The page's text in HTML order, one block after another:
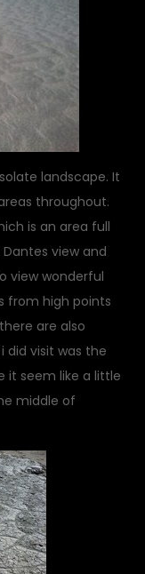
landscape. It
throughout.
is an area full
view and
view wonderful
from high points
are also
did visit was the
it seem like a little
middle of